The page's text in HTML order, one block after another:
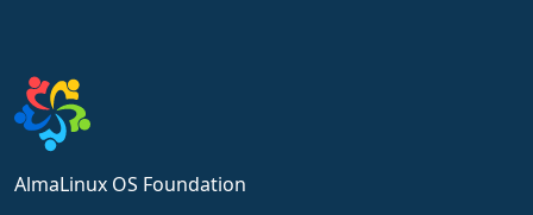
AlmaLinux OS Foundation